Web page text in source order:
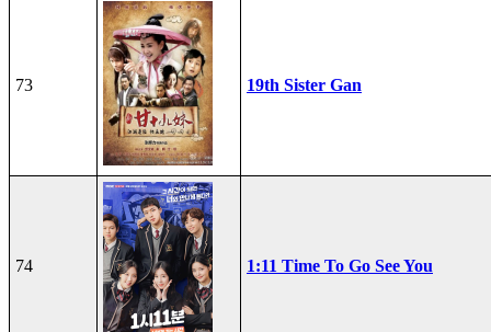
73 19th Sister Gan
74 1:11 Time To Go See You